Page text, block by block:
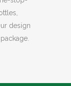
design